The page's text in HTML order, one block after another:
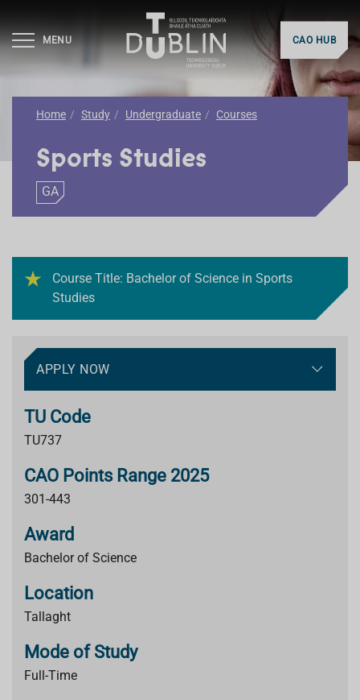
MENU CAO HUB
Home Study Undergraduate Courses
Sports Studies
GA
Course Title: Bachelor of Science in Sports
Studies
APPLY NOW
TU Code
TU737
CAO Points Range 2025
301-443
Award
Bachelor of Science
Location
Tallaght
Mode of Study
Full-Time